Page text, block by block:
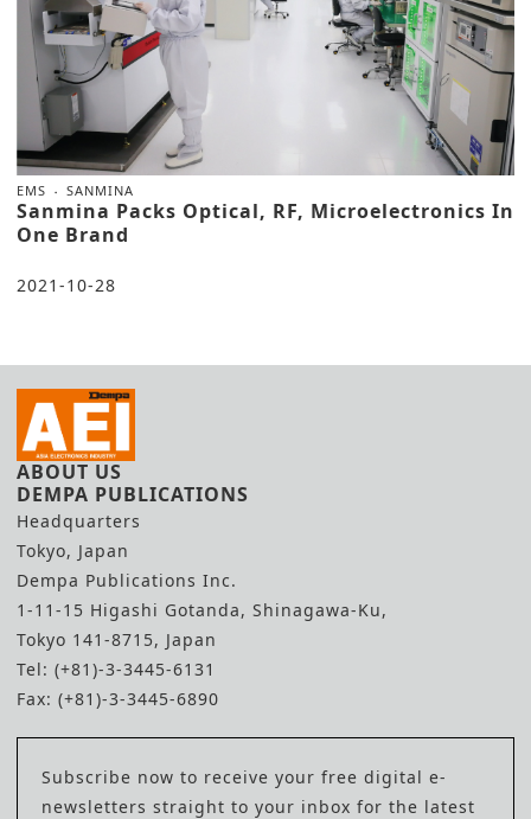
EMS SANMINA
Sanmina Packs Optical, RF, Microelectronics In
One Brand
2021-10-28
ABOUT US
DEMPA PUBLICATIONS
Headquarters
Tokyo, Japan
Dempa Publications Inc.
1-11-15 Higashi Gotanda, Shinagawa-Ku,
Tokyo 141-8715, Japan
Tel: (+81)-3-3445-6131
Fax: (+81)-3-3445-6890
Subscribe now to receive your free digital e-
newsletters straight to your inbox for the latest